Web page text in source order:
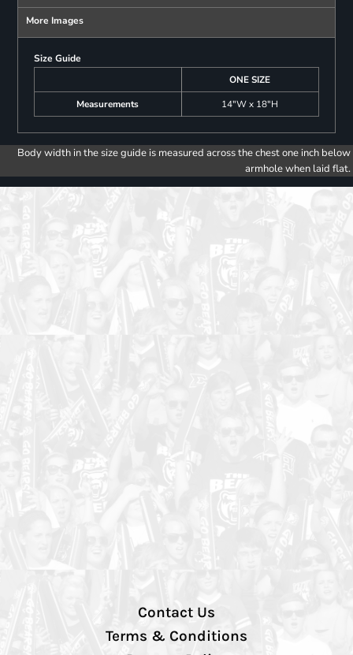
More Images
Size Guide
ONE SIZE
Measurements
14"W x 18"H
Body width in the size guide is measured across the chest one inch below
armhole when laid flat.
Contact Us
Terms & Conditions